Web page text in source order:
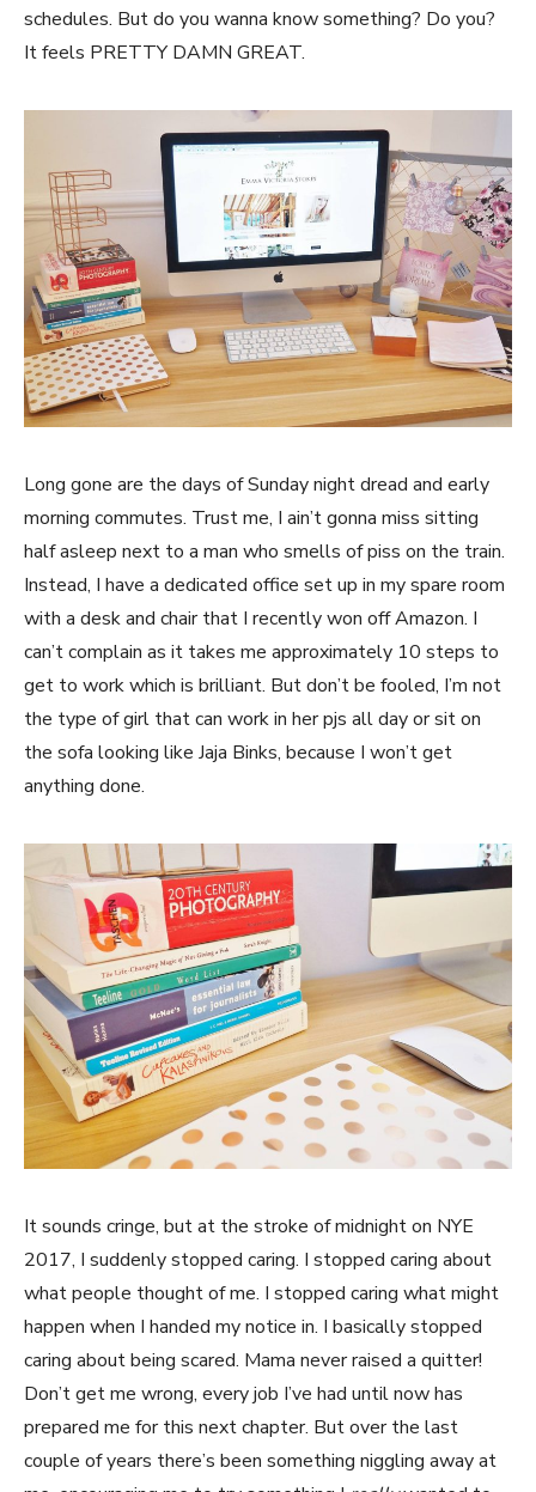
schedules. But do you wanna know something? Do you?
It feels PRETTY DAMN GREAT.
Long gone are the days of Sunday night dread and early
morning commutes. Trust me, I ain’t gonna miss sitting
half asleep next to a man who smells of piss on the train.
Instead, I have a dedicated office set up in my spare room
with a desk and chair that I recently won off Amazon. I
can’t complain as it takes me approximately 10 steps to
get to work which is brilliant. But don’t be fooled, I’m not
the type of girl that can work in her pjs all day or sit on
the sofa looking like Jaja Binks, because I won’t get
anything done.
It sounds cringe, but at the stroke of midnight on NYE
2017, I suddenly stopped caring. I stopped caring about
what people thought of me. I stopped caring what might
happen when I handed my notice in. I basically stopped
caring about being scared. Mama never raised a quitter!
Don’t get me wrong, every job I’ve had until now has
prepared me for this next chapter. But over the last
couple of years there’s been something niggling away at